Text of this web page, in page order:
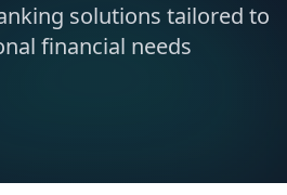
solutions tailored to
financial needs